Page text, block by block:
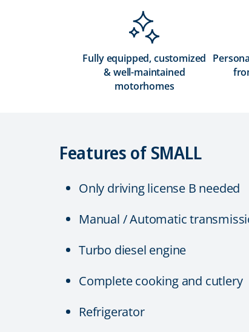
Fully equipped, customized
& well-maintained
motorhomes
Features of SMALL
Only driving license B needed
Manual / Automatic
Turbo diesel engine
Complete cooking and cutlery
Refrigerator